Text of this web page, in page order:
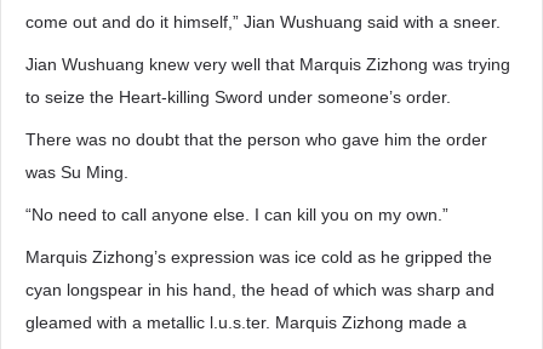
come out and do it himself,” Jian Wushuang said with a sneer.
Jian Wushuang knew very well that Marquis Zizhong was trying
to seize the Heart-killing Sword under someone’s order.
There was no doubt that the person who gave him the order
was Su Ming.
“No need to call anyone else. I can kill you on my own.”
Marquis Zizhong’s expression was ice cold as he gripped the
cyan longspear in his hand, the head of which was sharp and
gleamed with a metallic l.u.s.ter. Marquis Zizhong made a